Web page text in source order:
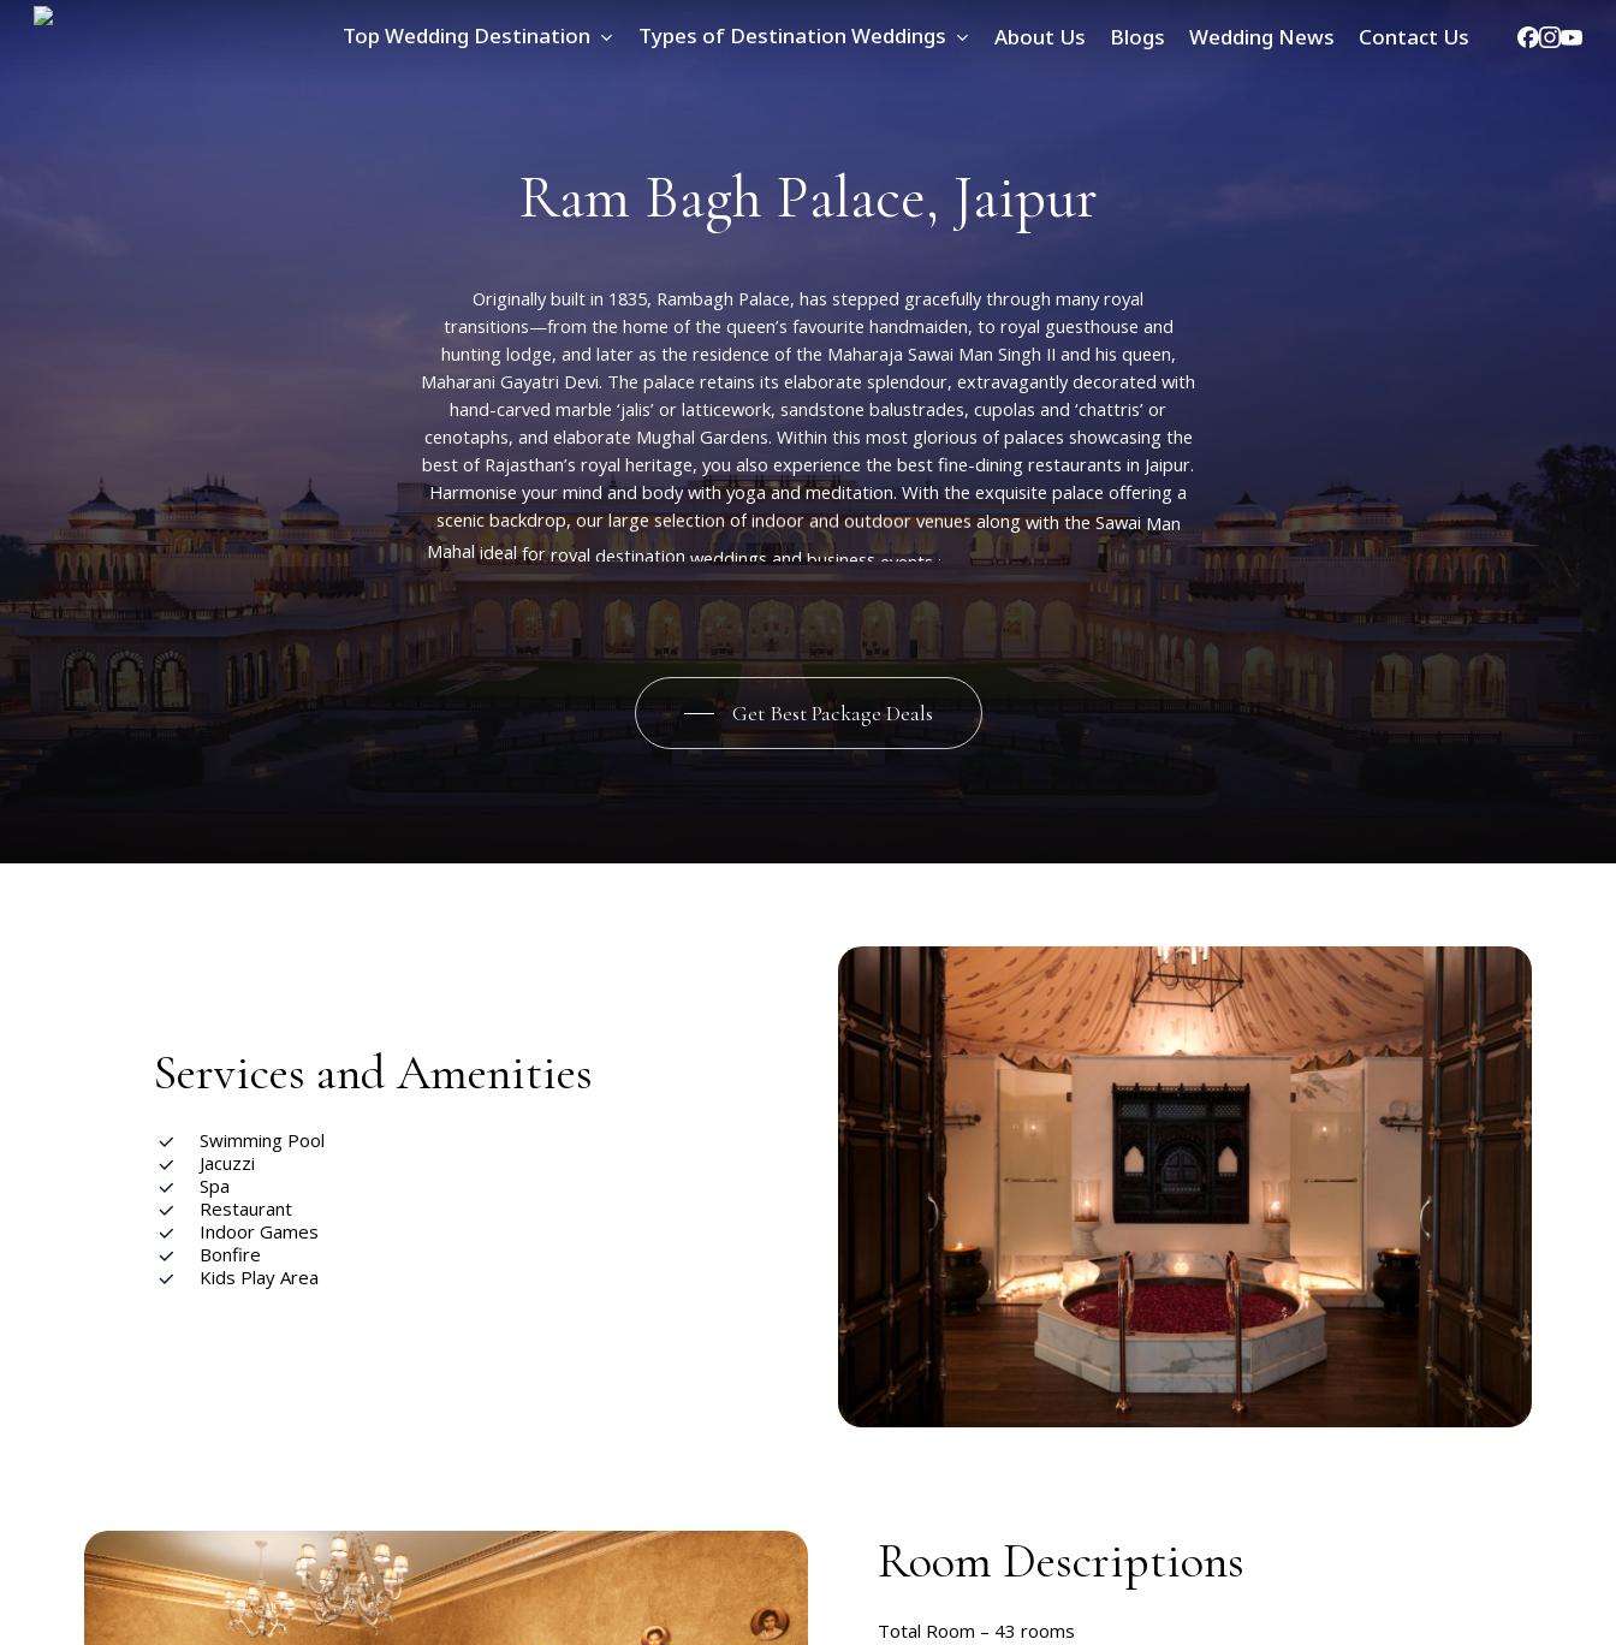
Top Wedding Destination Types of Destination Weddings About Us Blogs Wedding News Contact Us Facebook
Ram Bagh Palace, Jaipur
Originally built in 1835, Rambagh Palace, has stepped gracefully through many royal
transitions—from the home of the queen’s favourite handmaiden, to royal guesthouse and
hunting lodge, and later as the residence of the Maharaja Sawai Man Singh II and his queen,
Maharani Gayatri Devi. The palace retains its elaborate splendour, extravagantly decorated with
hand-carved marble ‘jalis’ or latticework, sandstone balustrades, cupolas and ‘chattris’ or
cenotaphs, and elaborate Mughal Gardens. Within this most glorious of palaces showcasing the
best of Rajasthan’s royal heritage, you also experience the best fine-dining restaurants in Jaipur.
Harmonise your mind and body with yoga and meditation. With the exquisite palace offering a
scenic backdrop, our large selection of indoor and outdoor venues along with the Sawai Man
Mahal ideal for royal destination weddings and business events Jaipur. Complemented by the
craft of our master chefs and impeccable service, Hawa
offers the perfect package for once-in-a-lifetime celebrations.
Get Best Package Deals
Services and Amenities
Swimming Pool
Jacuzzi
Spa
Restaurant
Indoor Games
Bonfire
Kids Play Area
Room Descriptions
Total Room – 43rooms